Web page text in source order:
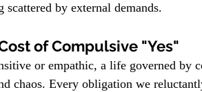
by external demands.
of Compulsive "Yes"
or empathic, a life governed by
chaos. Every obligation we